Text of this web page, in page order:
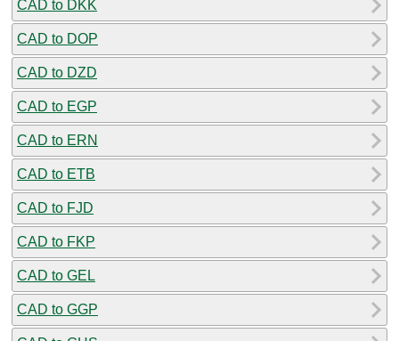
CAD to DKK
CAD to DOP
CAD to DZD
CAD to EGP
CAD to ERN
CAD to ETB
CAD to FJD
CAD to FKP
CAD to GEL
CAD to GGP